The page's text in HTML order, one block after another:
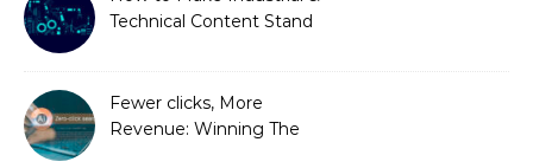
Technical Content Stand
Fewer clicks, More
Revenue: Winning The